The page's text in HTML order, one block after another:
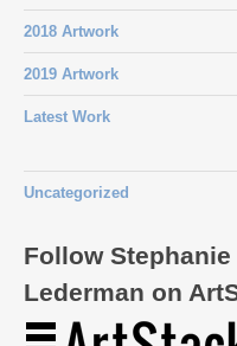
2018 Artwork
2019 Artwork
Latest Work
Uncategorized
Follow
Lederman on